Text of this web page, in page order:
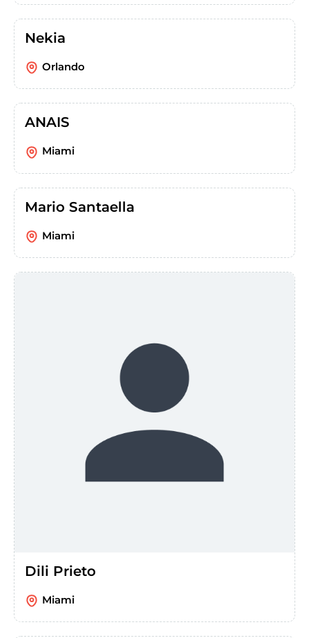
Nekia
Orlando
ANAIS
Miami
Mario Santaella
Miami
Dili Prieto
Miami